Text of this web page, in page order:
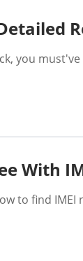
you
With
to find